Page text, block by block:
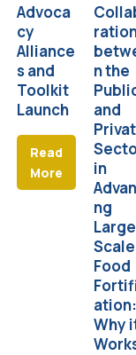
Advoca
cy
Alliance
s and
Toolkit
Launch
Read
More
n the
and
in
ng
Scale
Food
ation:
Why